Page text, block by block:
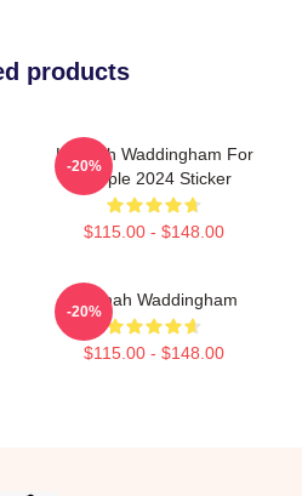
products
Hannah Waddingham For
People 2024 Sticker
$115.00 - $148.00
-20%
Hannah Waddingham
$115.00 - $148.00
-20%